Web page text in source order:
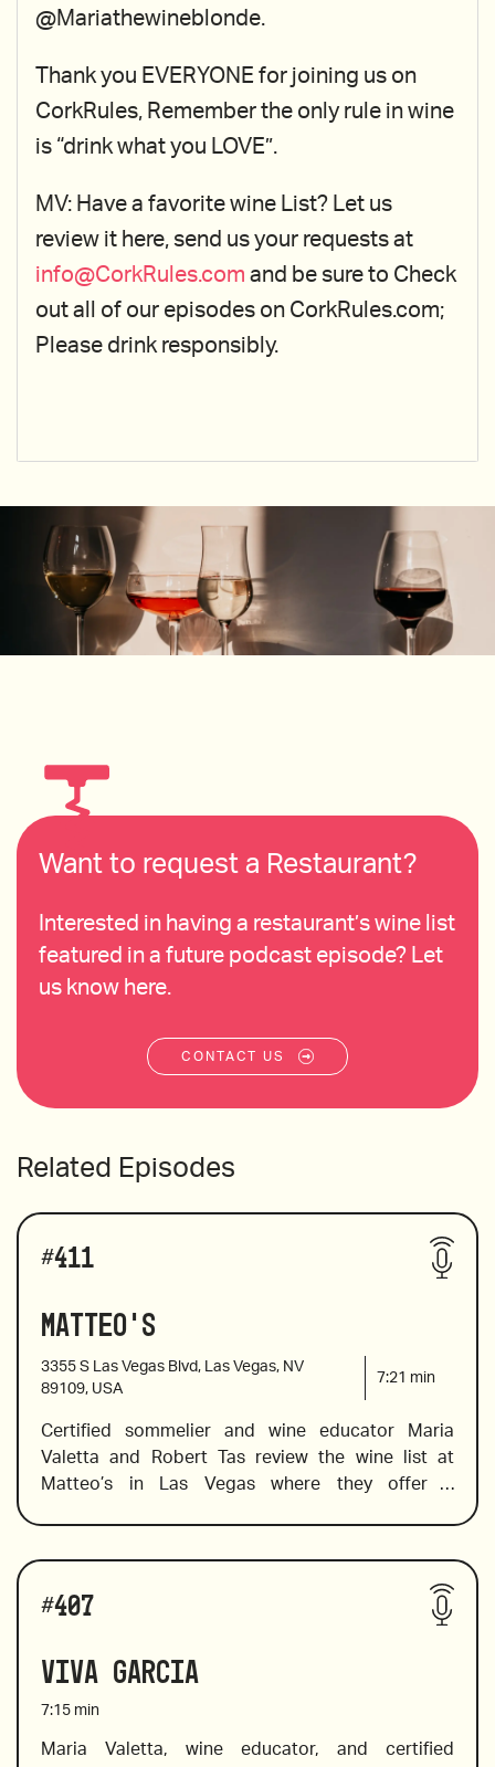
@Mariathewineblonde.
Thank you EVERYONE for joining us on
CorkRules, Remember the only rule in wine
is “drink what you LOVE”.
MV: Have a favorite wine List? Let us
review it here, send us your requests at
info@CorkRules.com and be sure to Check
out all of our episodes on CorkRules.com;
Please drink responsibly.
Want to request a Restaurant?
Interested in having a restaurant’s wine list
featured in a future podcast episode? Let
us know here.
CONTACT US
Related Episodes
#411
Matteo's
3355 S Las Vegas Blvd, Las Vegas, NV
89109, USA
7:21 min
Certified sommelier and wine educator Maria
Valetta and Robert Tas review the wine list at
Matteo’s in Las Vegas where they offer a
to please In addition to pairing suggestions. She
also selects a few Indigenous Italian varietals and
a wallet-friendly wine to try in place of the pricier
#407
Viva Garcia
7:15 min
Maria Valetta, wine educator, and certified